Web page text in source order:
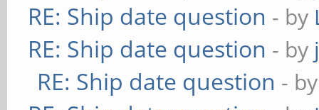
RE: Ship date question - by
RE: Ship date question - by
RE: Ship date question -